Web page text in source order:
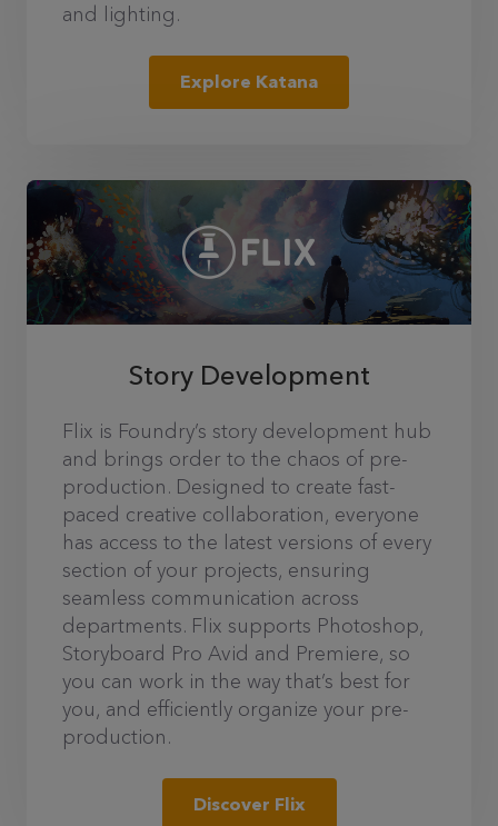
and lighting.
Explore Katana
Story Development
Flix is Foundry’s story development hub
and brings order to the chaos of pre-
production. Designed to create fast-
paced creative collaboration, everyone
has access to the latest versions of every
section of your projects, ensuring
seamless communication across
departments. Flix supports Photoshop,
Storyboard Pro Avid and Premiere, so
you can work in the way that’s best for
you, and efficiently organize your pre-
production.
Discover Flix